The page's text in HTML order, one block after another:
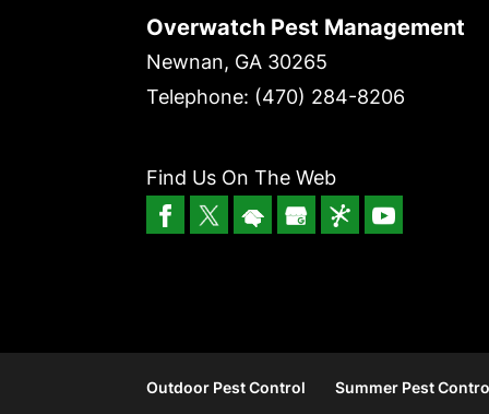
Overwatch Pest Management
Newnan, GA 30265
Telephone: (470) 284-8206
Find Us On The Web
Outdoor Pest Control Summer Pest